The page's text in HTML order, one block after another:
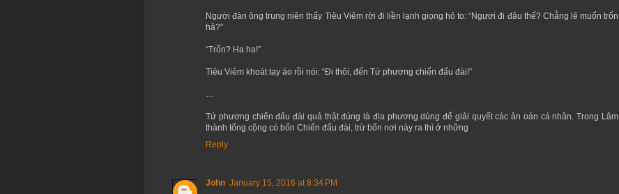
Người đàn ông trung niên thấy Tiêu Viêm rời đi liền lạnh giọng hô to: “Ngươi đi đâu thế? Chẳng lẽ muốn trốn
hả?”
“Trốn? Ha ha!”
Tiêu Viêm khoát tay áo rồi nói: “Đi thôi, đến Tứ phương chiến đấu đài!”
…
Tứ phương chiến đấu đài quả thật đúng là địa phương dùng để giải quyết các ân oán cá nhân. Trong Lâm
thành tổng cộng có bốn Chiến đấu đài, trừ bốn nơi này ra thì ở những
Reply
John January 15, 2016 at 8:34 PM